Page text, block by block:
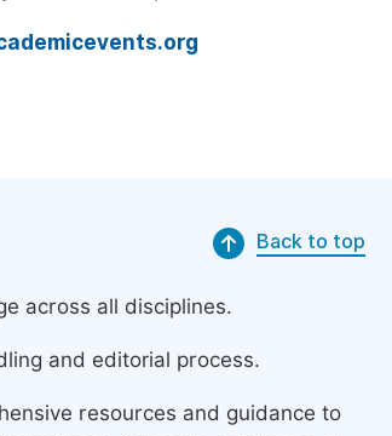
Back to top
across all disciplines.
and editorial process.
resources and guidance to